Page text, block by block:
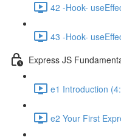
42 -Hook-
43 -Hook-
Express JS
e1 Introduction
e2 Your First